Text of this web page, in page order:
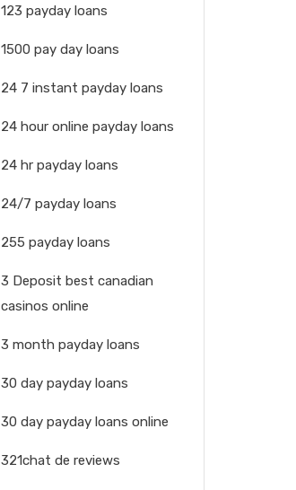
123 payday loans
1500 pay day loans
24 7 instant payday loans
24 hour online payday loans
24 hr payday loans
24/7 payday loans
255 payday loans
3 Deposit best canadian
casinos online
3 month payday loans
30 day payday loans
30 day payday loans online
321chat de reviews